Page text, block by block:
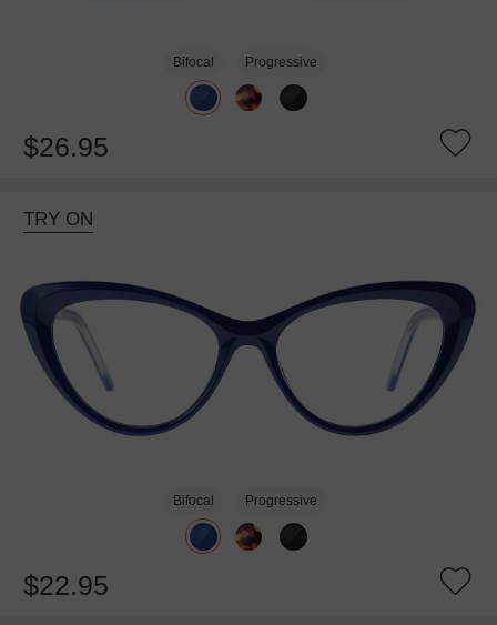
Bifocal Progressive
$26.95
TRY ON
Bifocal Progressive
$22.95